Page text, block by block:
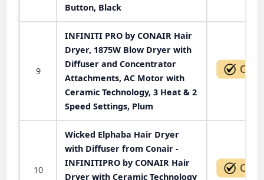
Button, Black
9
INFINITI PRO by CONAIR Hair
Dryer, 1875W Blow Dryer with
Diffuser and Concentrator
Attachments, AC Motor with
Ceramic Technology, 3 Heat & 2
Speed Settings, Plum
10
Wicked Elphaba Hair Dryer
with Diffuser from Conair -
INFINITIPRO by CONAIR Hair
Dryer with Ceramic Technology